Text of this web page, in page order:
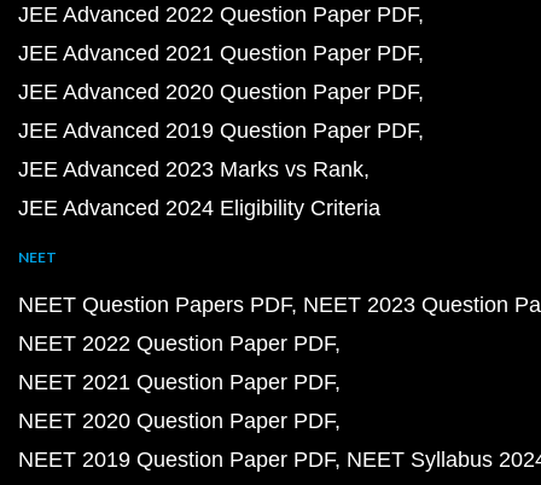
JEE Advanced 2022 Question Paper PDF
JEE Advanced 2021 Question Paper PDF
JEE Advanced 2020 Question Paper PDF
JEE Advanced 2019 Question Paper PDF
JEE Advanced 2023 Marks vs Rank
JEE Advanced 2024 Eligibility Criteria
NEET
NEET Question Papers PDF NEET 2023 Question
NEET 2022 Question Paper PDF
NEET 2021 Question Paper PDF
NEET 2020 Question Paper PDF
NEET 2019 Question Paper PDF NEET Syllabus